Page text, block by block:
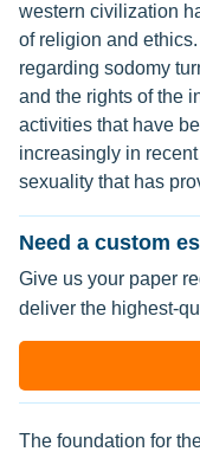
western civilization
of religion and
regarding sodomy
and the rights of the
activities that have
increasingly in
sexuality that has
Need a custom
Give us your paper
deliver the highest-
The foundation for